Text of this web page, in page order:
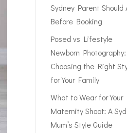
Sydney Parent Should
Before Booking
Posed vs Lifestyle
Newborn Photography:
Choosing the Right
for Your Family
What to Wear for Your
Maternity Shoot: A
Mum’s Style Guide